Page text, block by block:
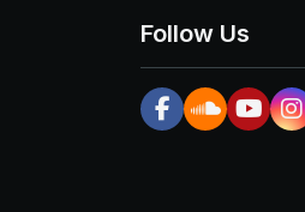
Follow Us